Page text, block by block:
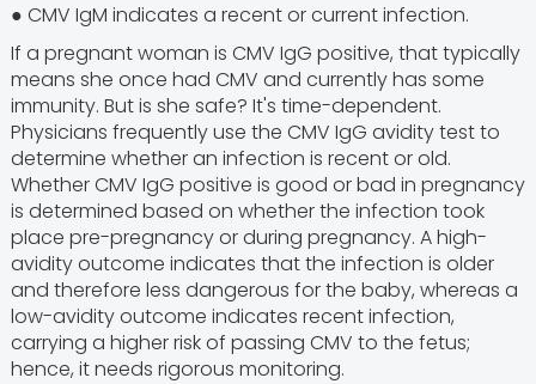
● CMV IgM indicates a recent or current infection.
If a pregnant woman is CMV IgG positive, that typically
means she once had CMV and currently has some
immunity. But is she safe? It's time-dependent.
Physicians frequently use the CMV IgG avidity test to
determine whether an infection is recent or old.
Whether CMV IgG positive is good or bad in pregnancy
is determined based on whether the infection took
place pre-pregnancy or during pregnancy. A high-
avidity outcome indicates that the infection is older
and therefore less dangerous for the baby, whereas a
low-avidity outcome indicates recent infection,
carrying a higher risk of passing CMV to the fetus;
hence, it needs rigorous monitoring.